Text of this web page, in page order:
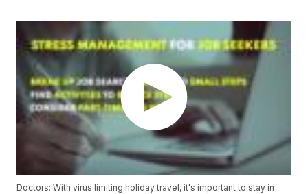
Doctors: With virus limiting holiday travel, it's important to stay in